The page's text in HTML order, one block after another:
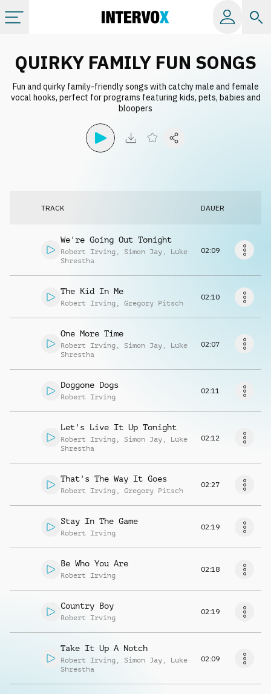
Alle Alben
Musikanfrage
QUIRKY FAMILY FUN SONGS
Fun and quirky family-friendly songs with catchy male and female
vocal hooks, perfect for programs featuring kids, pets, babies and
bloopers
TRACK DAUER
We're Going Out Tonight
Robert Irving , Simon Jay , Luke
Shrestha
02:09
The Kid In Me
Robert Irving , Gregory Pitsch
02:10
One More Time
Robert Irving , Simon Jay , Luke
Shrestha
02:07
Doggone Dogs
Robert Irving
02:11
Let's Live It Up Tonight
Robert Irving , Simon Jay , Luke
Shrestha
02:12
That's The Way It Goes
Robert Irving , Gregory Pitsch
02:27
Stay In The Game
Robert Irving
02:19
Be Who You Are
Robert Irving
02:18
Country Boy
Robert Irving
02:19
Take It Up A Notch
Robert Irving , Simon Jay , Luke
Shrestha
02:09